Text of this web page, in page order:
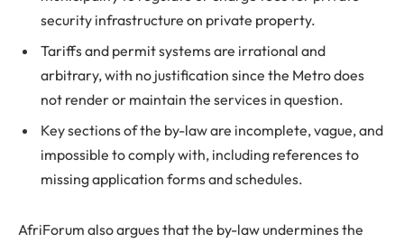
security infrastructure on private property.
Tariffs and permit systems are irrational and
arbitrary, with no justification since the Metro does
not render or maintain the services in question.
Key sections of the by-law are incomplete, vague, and
impossible to comply with, including references to
missing application forms and schedules.
AfriForum also argues that the by-law undermines the